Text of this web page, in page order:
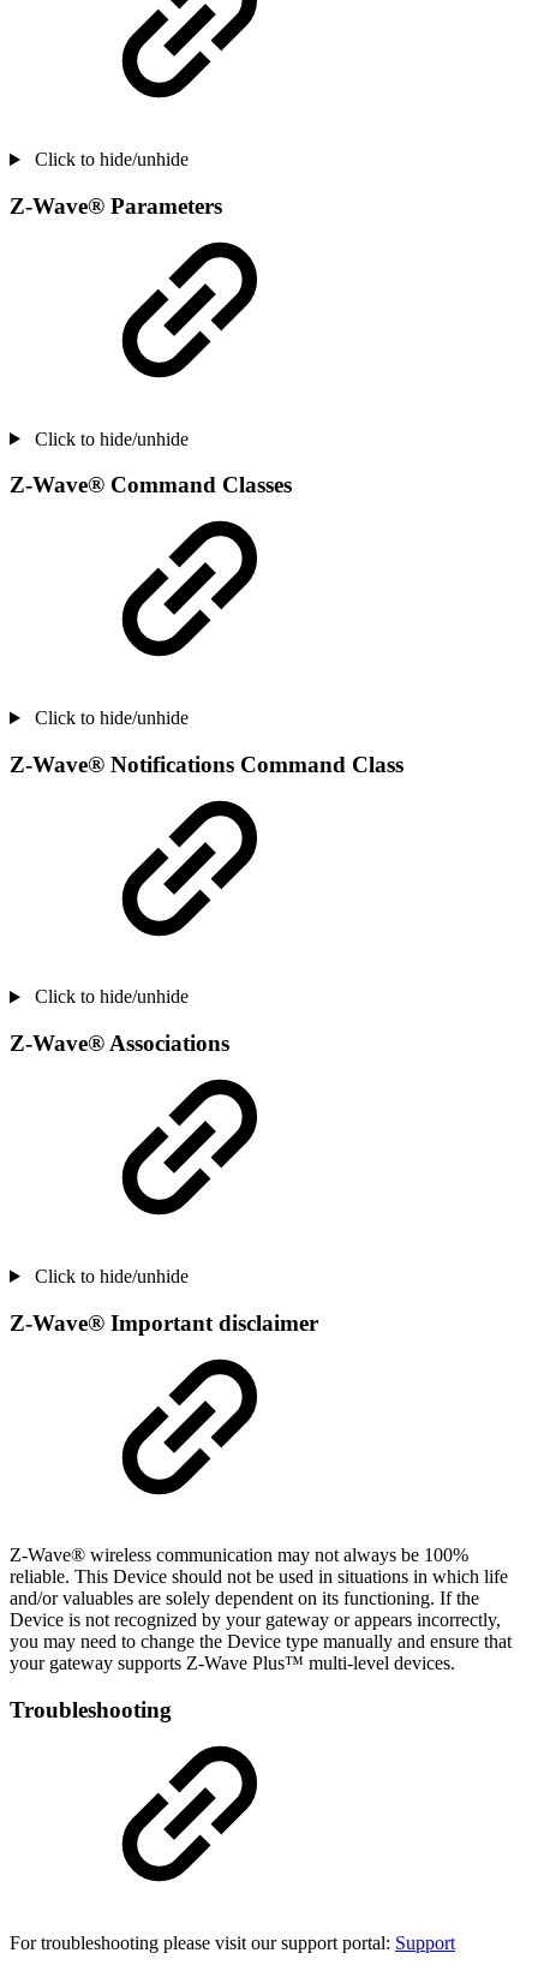
Click to hide/unhide
Z-Wave® Parameters
Click to hide/unhide
Z-Wave® Command Classes
Click to hide/unhide
Z-Wave® Notifications Command Class
Click to hide/unhide
Z-Wave® Associations
Click to hide/unhide
Z-Wave® Important disclaimer
Z-Wave® wireless communication may not always be 100%
reliable. This Device should not be used in situations in which life
and/or valuables are solely dependent on its functioning. If the
Device is not recognized by your gateway or appears incorrectly,
you may need to change the Device type manually and ensure that
your gateway supports Z-Wave Plus™ multi-level devices.
Troubleshooting
For troubleshooting please visit our support portal: Support